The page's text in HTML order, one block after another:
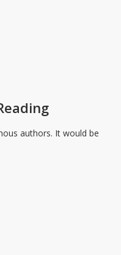
authors. It would be